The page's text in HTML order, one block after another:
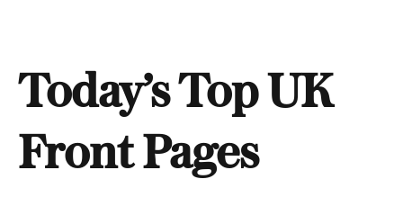
Today’s Top UK
Front Pages